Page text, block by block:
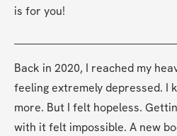
is for you!
Back in 2020, I reached my
feeling extremely depressed. I
more. But I felt hopeless.
with it felt impossible. A new